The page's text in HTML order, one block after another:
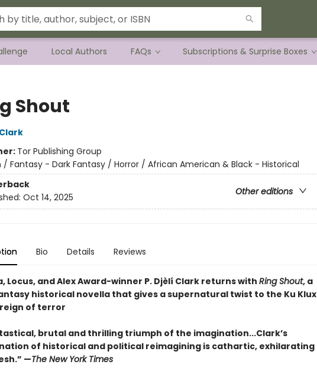
Local Authors FAQs Subscriptions & Surprise Boxes
Shout
Tor Publishing Group
/ Fantasy - Dark Fantasy / Horror / African American & Black - Historical
Other editions
Oct 14, 2025
Bio Details Reviews
Locus, and Alex Award-winner P. Djèlí Clark returns withRing Shout, a
historical novella that gives a supernatural twist to the Ku Klux
of terror
brutal and thrilling triumph of the imagination...Clark’s
of historical and political reimagining is cathartic, exhilarating
—The New York Times